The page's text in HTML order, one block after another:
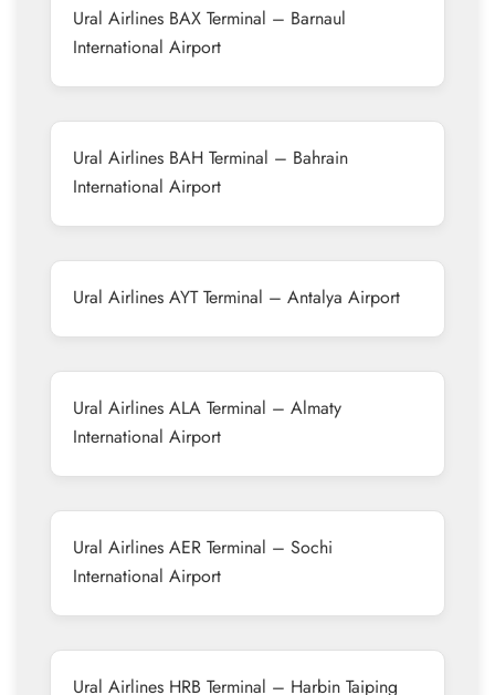
Ural Airlines BAX Terminal – Barnaul
International Airport
Ural Airlines BAH Terminal – Bahrain
International Airport
Ural Airlines AYT Terminal – Antalya Airport
Ural Airlines ALA Terminal – Almaty
International Airport
Ural Airlines AER Terminal – Sochi
International Airport
Ural Airlines HRB Terminal – Harbin Taiping